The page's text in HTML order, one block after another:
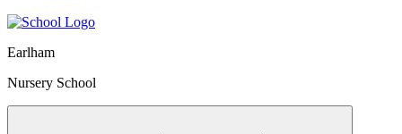
Earlham
Nursery School